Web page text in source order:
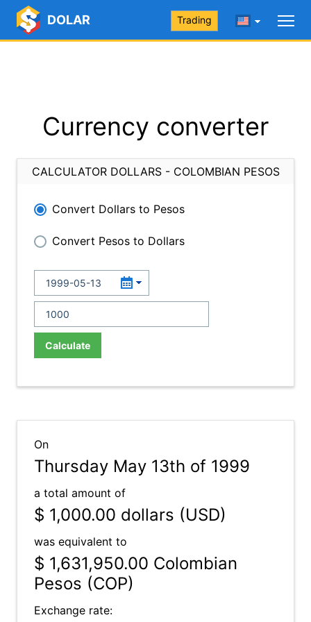
DOLAR Trading
Currency converter
CALCULATOR DOLLARS - COLOMBIAN PESOS
Convert Dollars to Pesos
Convert Pesos to Dollars
Calculate
On
Thursday May 13th of 1999
a total amount of
$ 1,000.00 dollars (USD)
was equivalent to
$ 1,631,950.00 Colombian
Pesos (COP)
Exchange rate: